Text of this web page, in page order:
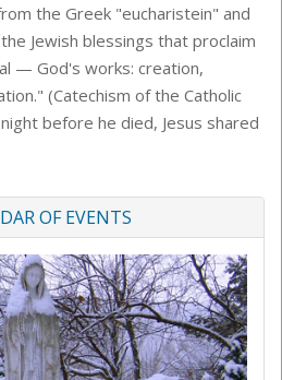
the Greek "eucharistein" and
Jewish blessings that proclaim
— God's works: creation,
(Catechism of the Catholic
before he died, Jesus shared
OF EVENTS